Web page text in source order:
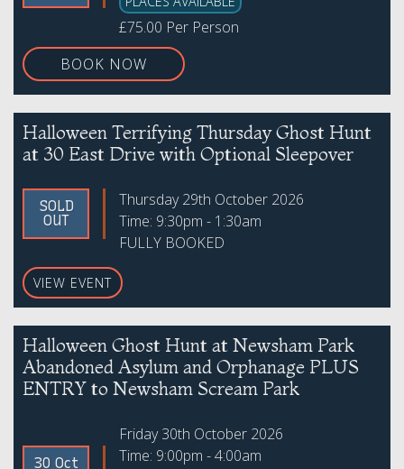
£75.00 Per Person
BOOK NOW
Halloween Terrifying Thursday Ghost Hunt
at 30 East Drive with Optional Sleepover
SOLD
OUT
Thursday 29th October 2026
Time: 9:30pm - 1:30am
FULLY BOOKED
VIEW EVENT
Halloween Ghost Hunt at Newsham Park
Abandoned Asylum and Orphanage PLUS
ENTRY to Newsham Scream Park
30 Oct
Friday 30th October 2026
Time: 9:00pm - 4:00am